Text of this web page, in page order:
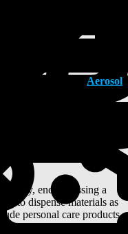
in the global Aerosol
rising consumer demand
technology, and a
The market's
including personal care,
encompassing a
to dispense materials as
personal care products
items such as air